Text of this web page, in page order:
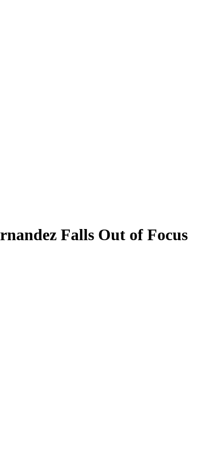
Falls Out of Focus